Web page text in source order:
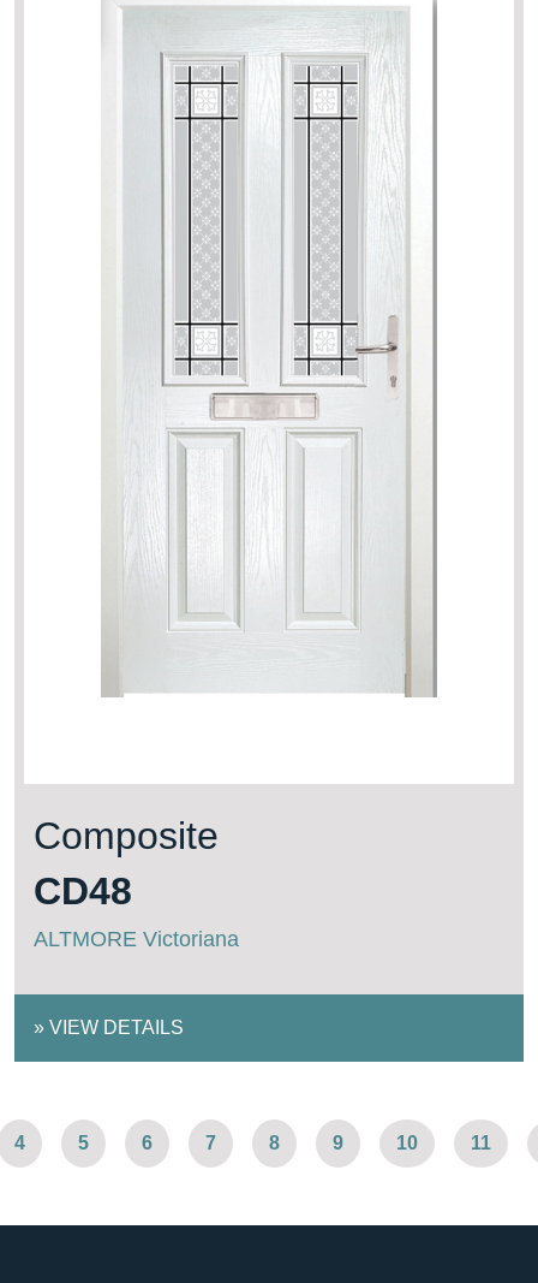
Composite
CD48
ALTMORE Victoriana
» VIEW DETAILS
4 5 6 7 8 9 10 11